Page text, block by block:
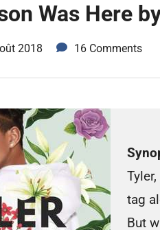
Was Here
2018 16 Comments
tag
But